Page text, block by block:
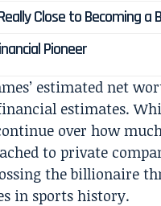
Close to Becoming a
Pioneer
estimated net
estimates.
over how
to private
the billionaire
in sports history.